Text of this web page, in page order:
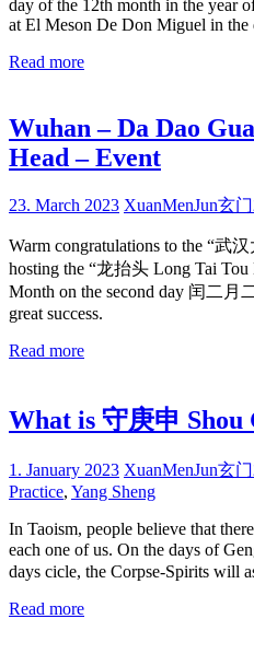
day of the 12th month in the year
at El Meson De Don Miguel in the
Read more
Wuhan – Da Dao
Head – Event
23. March 2023 XuanMenJun玄
Warm congratulations to the “武
hosting the “龙抬头 Long Tai Tou
Month on the second day 闰二月
great success.
Read more
What is 守庚申 Shou
1. January 2023 XuanMenJun玄
Practice, Yang Sheng
In Taoism, people believe that
each one of us. On the days of
days cicle, the Corpse-Spirits will
Read more